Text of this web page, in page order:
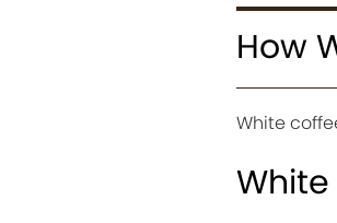
How
White